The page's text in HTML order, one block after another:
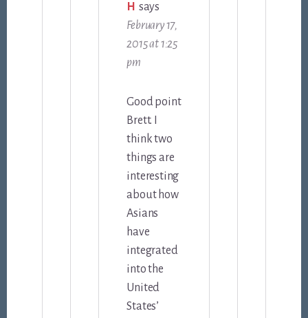
H says
February 17,
2015 at 1:25
pm
Good point
Brett. I
think two
things are
interesting
about how
Asians
have
integrated
into the
United
States’